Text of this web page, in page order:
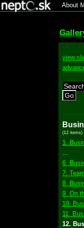
About
view
Go
(12 items)
1.
6.
7.
8.
9. On
10.
11.
12.